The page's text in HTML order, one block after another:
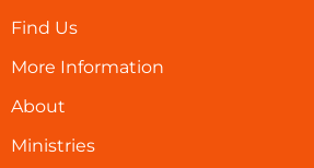
Find Us
More Information
About
Ministries